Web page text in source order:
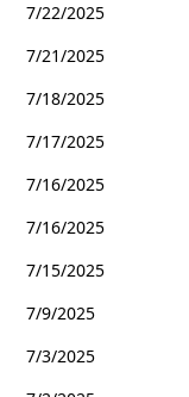
7/22/2025
7/21/2025
7/18/2025
7/17/2025
7/16/2025
7/16/2025
7/15/2025
7/9/2025
7/3/2025